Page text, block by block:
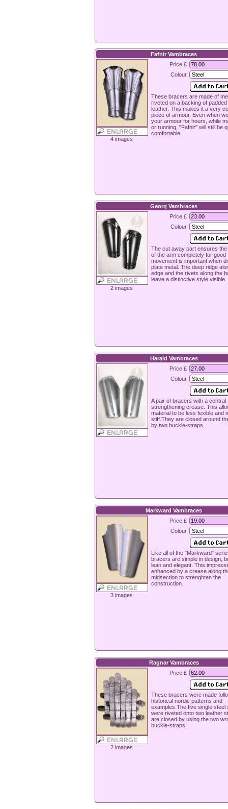
Fafnir Vambraces
4 images
Price £
Colour
These bracers are made of
riveted on a backing of
leather. This makes it a very
piece of armour. Even when
your armour for hours, while
or running, "Fafnir" will still be
comfortable.
Georg Vambraces
2 images
Price £
Colour
The cut away part ensures the
of the arm completely for good
movement is important when
plate metal. The deep ridge
edge and the rivets along the
leave a distinctive style visible.
Harald Vambraces
Price £
Colour
A pair of bracers with a central
strengthening crease. This
material to be less fexible and
stiff.They are closed around
by two buckle-straps.
Markward Vambraces
3 images
Price £
Colour
Like all of the "Markward"
bracers are simple in design,
lean and elegant. This
enhanced by a crease along
midsection to strenghten the
construction.
Ragnar Vambraces
2 images
Price £
These bracers were made
historical nordic patterns and
examples.The five single steel
were riveted onto two leather
are closed by using the two
buckle-straps.